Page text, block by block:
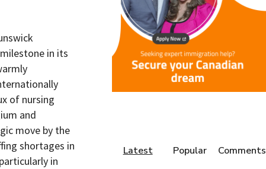
in its
of nursing
and
move by the
shortages in
in
Latest Popular Comments